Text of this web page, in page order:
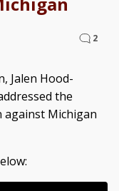
2
Jalen Hood-
the
against Michigan